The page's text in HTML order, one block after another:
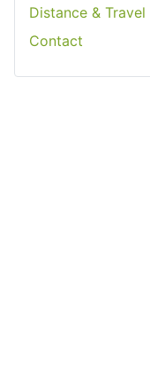
Distance &
Contact